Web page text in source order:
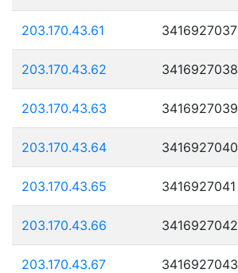
203.170.43.61 3416927037
203.170.43.62 3416927038
203.170.43.63 3416927039
203.170.43.64 3416927040
203.170.43.65 3416927041
203.170.43.66 3416927042
203.170.43.67 3416927043